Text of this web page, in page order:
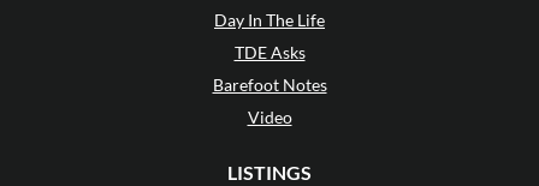
Day In The Life
TDE Asks
Barefoot Notes
Video
LISTINGS